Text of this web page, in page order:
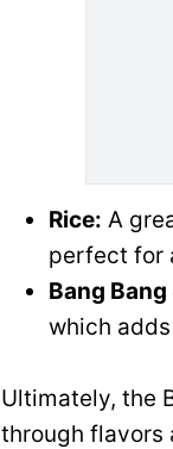
Rice: A
perfect for
Bang
which
Ultimately, the
through flavors